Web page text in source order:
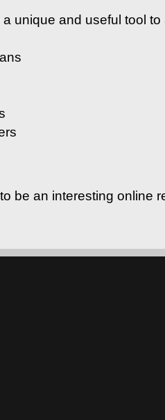
a unique and useful tool
be an interesting online